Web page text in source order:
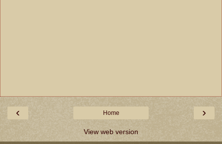
‹ ›
Home
View web version